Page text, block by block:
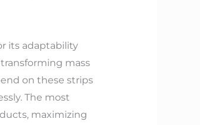
its adaptability
mass
on these strips
The most
maximizing